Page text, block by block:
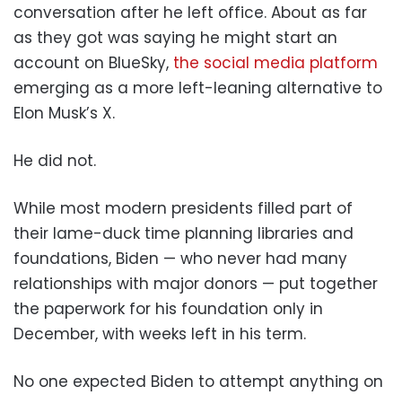
conversation after he left office. About as far
as they got was saying he might start an
account on BlueSky, the social media platform
emerging as a more left-leaning alternative to
Elon Musk’s X.
He did not.
While most modern presidents filled part of
their lame-duck time planning libraries and
foundations, Biden — who never had many
relationships with major donors — put together
the paperwork for his foundation only in
December, with weeks left in his term.
No one expected Biden to attempt anything on